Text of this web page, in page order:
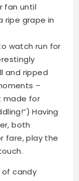
fan until
ripe grape in
watch run for
and ripped
–
made for
Having
both
fare, play the
of candy